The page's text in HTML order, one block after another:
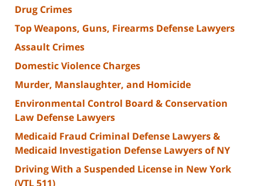
Drug Crimes
Top Weapons, Guns, Firearms Defense Lawyers
Assault Crimes
Domestic Violence Charges
Murder, Manslaughter, and Homicide
Environmental Control Board & Conservation
Law Defense Lawyers
Medicaid Fraud Criminal Defense Lawyers &
Medicaid Investigation Defense Lawyers of NY
Driving With a Suspended License in New York
(VTL 511)